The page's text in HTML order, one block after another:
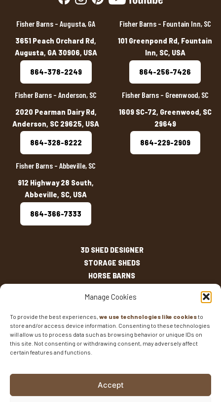
Manage Cookies
To provide the best experiences, we use technologies like cookiesto
store and/or access device information. Consenting to these technologies
will allow us to process data such as browsing behavior or unique IDs on
this site. Not consenting or withdrawing consent, may adversely affect
certain features and functions.
Accept
Fisher Barns – Augusta, GA
3651 Peach Orchard Rd,
Augusta, GA 30906, USA
864-378-2249
Fisher Barns – Fountain Inn, SC
101 Greenpond Rd, Fountain
Inn, SC, USA
864-256-7426
Fisher Barns – Anderson, SC
2020 Pearman Dairy Rd,
Anderson, SC 29625, USA
864-328-8222
Fisher Barns – Greenwood, SC
1609 SC-72, Greenwood, SC
29649
864-229-2909
Fisher Barns – Abbeville, SC
912 Highway 28 South,
Abbeville, SC, USA
864-366-7333
3D SHED DESIGNER
STORAGE SHEDS
HORSE BARNS
OTHER STRUCTURES
INVENTORY
SHED SIZES
CURRENT SALES
WARRANTIES
BLOG